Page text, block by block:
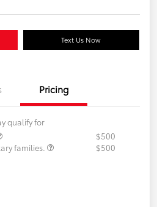
Text Us Now
Pricing
qualify for
$500
families.
$500